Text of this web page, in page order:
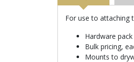
For use to attaching
Hardware
Bulk pricing,
Mounts to